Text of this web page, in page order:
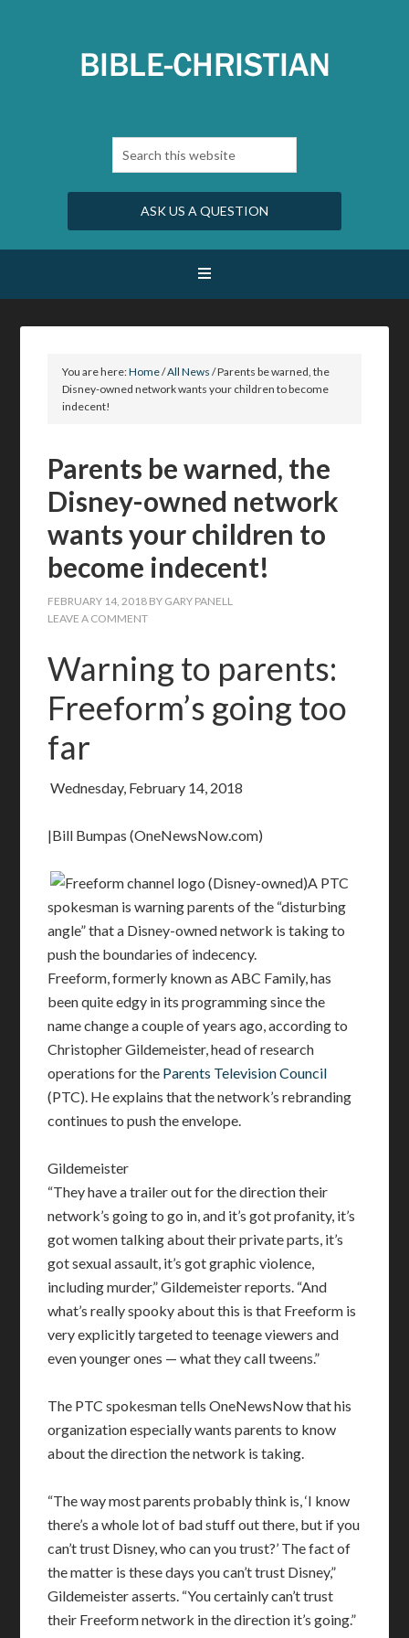
ASK US A QUESTION
You are here:Home/All News /Parents be warned, the
Disney-owned network wants your children to become
indecent!
Parents be warned, the
Disney-owned network
wants your children to
become indecent!
FEBRUARY 14, 2018 BY GARY PANELL
LEAVE A COMMENT
Warning to parents:
Freeform’s going too
far
Wednesday, February 14, 2018
|Bill Bumpas (OneNewsNow.com)
A PTC
spokesman is warning parents of the “disturbing
angle” that a Disney-owned network is taking to
push the boundaries of indecency.
Freeform, formerly known as ABC Family, has
been quite edgy in its programming since the
name change a couple of years ago, according to
Christopher Gildemeister, head of research
operations for the Parents Television Council
(PTC). He explains that the network’s rebranding
continues to push the envelope.
Gildemeister
“They have a trailer out for the direction their
network’s going to go in, and it’s got profanity, it’s
got women talking about their private parts, it’s
got sexual assault, it’s got graphic violence,
including murder,” Gildemeister reports. “And
what’s really spooky about this is that Freeform is
very explicitly targeted to teenage viewers and
even younger ones — what they call tweens.”
The PTC spokesman tells OneNewsNow that his
organization especially wants parents to know
about the direction the network is taking.
“The way most parents probably think is, ‘I know
there’s a whole lot of bad stuff out there, but if you
can’t trust Disney, who can you trust?’ The fact of
the matter is these days you can’t trust Disney,”
Gildemeister asserts. “You certainly can’t trust
their Freeform network in the direction it’s going.”